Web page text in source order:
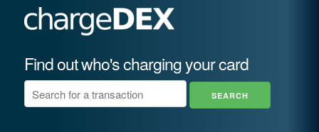
Find out who's charging your card